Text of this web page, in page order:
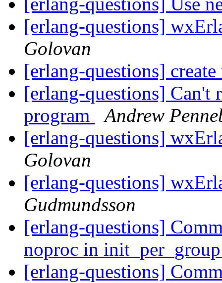
[erlang-questions]
Golovan
[erlang-questions]
[erlang-questions] Can't
program
Andrew
[erlang-questions]
Golovan
[erlang-questions]
Gudmundsson
[erlang-questions]
noproc in
[erlang-questions]